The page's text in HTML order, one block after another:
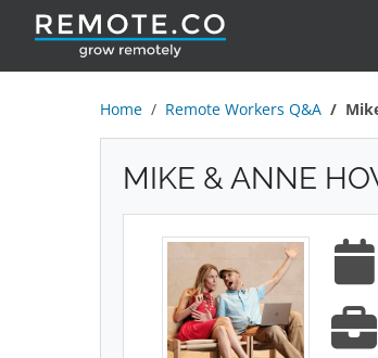
Home Remote Workers Q&A
MIKE & ANNE